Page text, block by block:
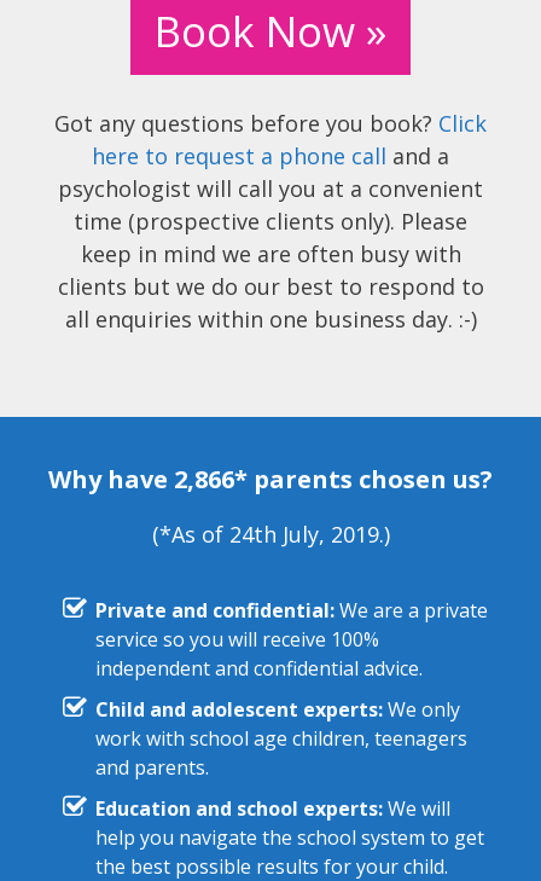
Book Now »
Got any questions before you book? Click
here to request a phone call and a
psychologist will call you at a convenient
time (prospective clients only). Please
keep in mind we are often busy with
clients but we do our best to respond to
all enquiries within one business day. :-)
Why have 2,866* parents chosen us?
(*As of 24th July, 2019.)
Private and confidential:We are a private
service so you will receive 100%
independent and confidential advice.
Child and adolescent experts:We only
work with school age children, teenagers
and parents.
Education and school experts:We will
help you navigate the school system to get
the best possible results for your child.